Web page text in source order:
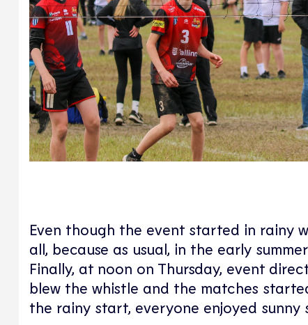
Even though the event started in rainy
all, because as usual, in the early
Finally, at noon on Thursday, event
blew the whistle and the matches
the rainy start, everyone enjoyed sunny